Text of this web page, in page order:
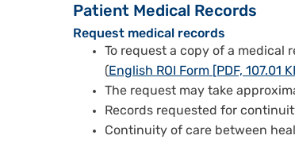
Patient Medical Records
Request medical records
To request a copy of a medical
( English ROI Form [PDF, 107.01
The request may take
Records requested for
Continuity of care between